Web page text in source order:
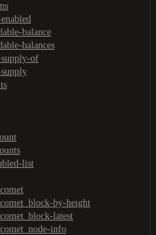
balance
balances
supply-of
list
by-height
latest
info